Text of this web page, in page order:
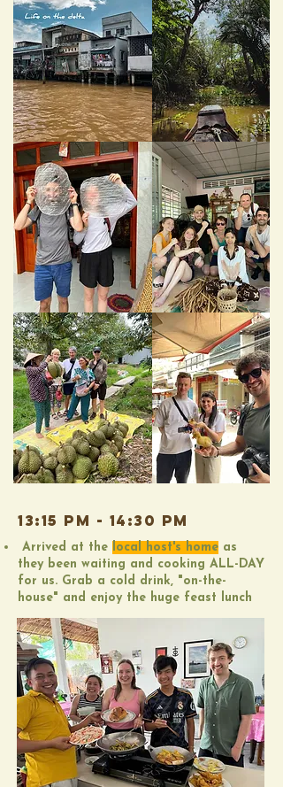
13:15 pm - 14:30 PM
Arrived at the local host's home as
they been waiting and cooking ALL-DAY
for us. Grab a cold drink, "on-the-
house" and enjoy the huge feast lunch